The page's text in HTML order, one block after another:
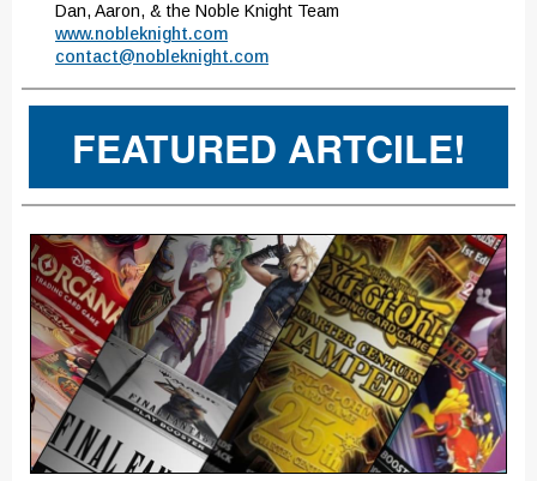
Dan, Aaron, & the Noble Knight Team
www.nobleknight.com
contact@nobleknight.com
FEATURED ARTCILE!